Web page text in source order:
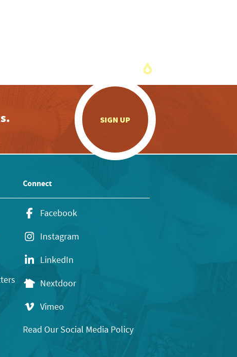
SIGN UP
Connect
Facebook
Instagram
LinkedIn
Nextdoor
Vimeo
Read Our Social Media Policy